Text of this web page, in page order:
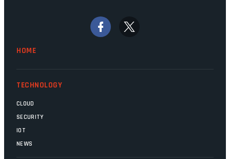
signs that these two very big ships may
finally be heading out of the ice floes.
HOME
TECHNOLOGY
CLOUD
SECURITY
IOT
NEWS